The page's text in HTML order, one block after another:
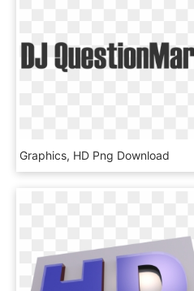
Graphics, HD Png Download